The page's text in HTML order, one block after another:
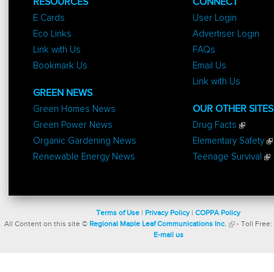
RESOURCES
E Cards
Eco Links
Link with Us
Bookmark Us
GREEN NEWS
Green Homes News
Green Power News
Organic Gardening News
Renewable Energy News
CONNECT
User Login
Advertiser Login
FAQs
Email Us
Link with Us
OUR OTHER SITES
Drug Facts
Elementary Safety
Teenage Survival
Terms of Use Privacy Policy| COPPA Policy
All Content on this site © Regional Maple Leaf Communications Inc. - Toll Free:
E-mail us